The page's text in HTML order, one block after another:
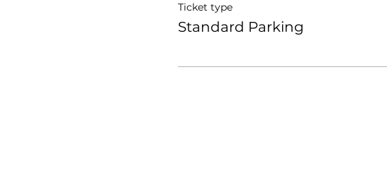
Ticket type
Standard Parking